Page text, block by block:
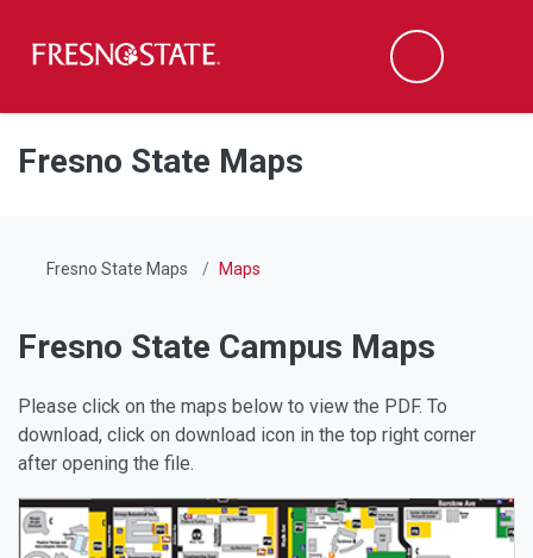
Skip to main content
Skip to main navigation
Skip to footer content
Search
Fresno State Maps
Fresno State Maps Maps
Fresno State Campus Maps
Please click on the maps below to view the PDF. To
download, click on download icon in the top right corner
after opening the file.